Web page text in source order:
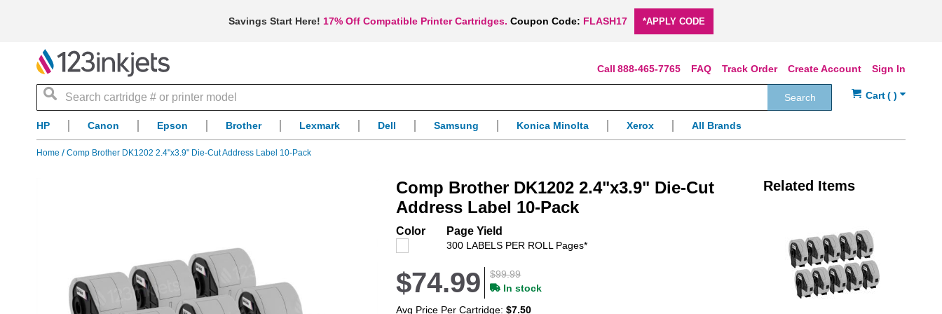
Savings Start Here! 17% Off Compatible Printer Cartridges. Coupon Code: FLASH17 *APPLY CODE
Sign In
Create Account
Track Order
FAQ
888-465-7765
Search
Search
HP Canon Epson Brother Lexmark Dell Samsung Konica Minolta Xerox All Brands
Home Comp Brother DK1202 2.4"x3.9" Die-Cut Address Label 10-Pack
Comp Brother DK1202 2.4"x3.9" Die-Cut
Address Label 10-Pack
Color Page Yield
300 LABELS PER ROLL Pages*
$99.99
$74.99
In stock
Avg Price Per Cartridge:$7.50
Related Items